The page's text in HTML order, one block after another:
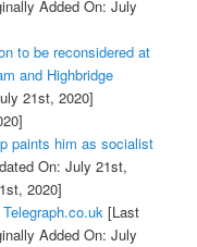
Added On: July
to be reconsidered at
and Highbridge
21st, 2020]
paints him as socialist
On: July 21st,
2020]
[Last
Added On: July